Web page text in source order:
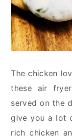
The chicken
these air
served on the
give you a lot
rich chicken